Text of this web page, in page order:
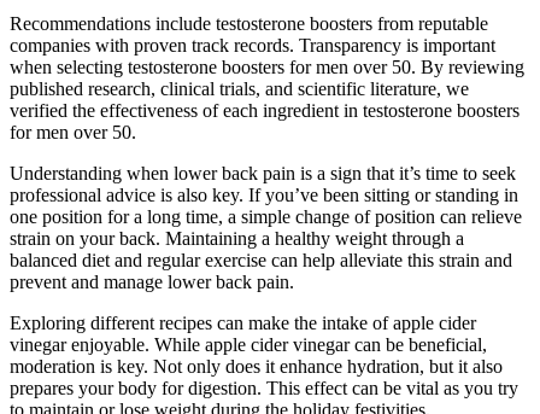
Recommendations include testosterone boosters from reputable
companies with proven track records. Transparency is important
when selecting testosterone boosters for men over 50. By reviewing
published research, clinical trials, and scientific literature, we
verified the effectiveness of each ingredient in testosterone boosters
for men over 50.
Understanding when lower back pain is a sign that it’s time to seek
professional advice is also key. If you’ve been sitting or standing in
one position for a long time, a simple change of position can relieve
strain on your back. Maintaining a healthy weight through a
balanced diet and regular exercise can help alleviate this strain and
prevent and manage lower back pain.
Exploring different recipes can make the intake of apple cider
vinegar enjoyable. While apple cider vinegar can be beneficial,
moderation is key. Not only does it enhance hydration, but it also
prepares your body for digestion. This effect can be vital as you try